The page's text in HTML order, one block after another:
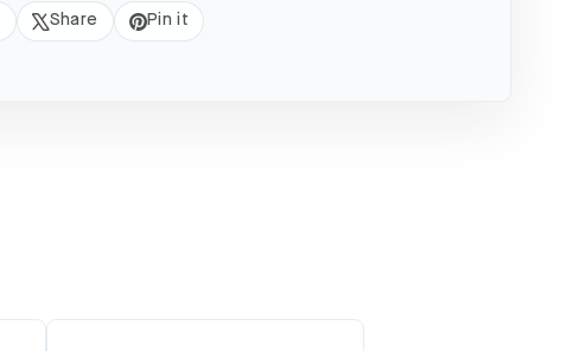
Share
Tweet
on
Pin it
Pin
on